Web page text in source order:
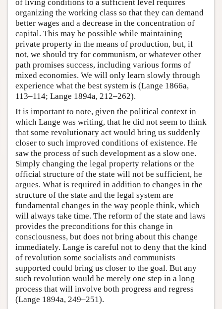
of living conditions to a sufficient level requires
organizing the working class so that they can demand
better wages and a decrease in the concentration of
capital. This may be possible while maintaining
private property in the means of production, but, if
not, we should try for communism, or whatever other
path promises success, including various forms of
mixed economies. We will only learn slowly through
experience what the best system is (Lange 1866a,
113–114; Lange 1894a, 212–262).
It is important to note, given the political context in
which Lange was writing, that he did not seem to think
that some revolutionary act would bring us suddenly
closer to such improved conditions of existence. He
saw the process of such development as a slow one.
Simply changing the legal property relations or the
official structure of the state will not be sufficient, he
argues. What is required in addition to changes in the
structure of the state and the legal system are
fundamental changes in the way people think, which
will always take time. The reform of the state and laws
provides the preconditions for this change in
consciousness, but does not bring about this change
immediately. Lange is careful not to deny that the kind
of revolution some socialists and communists
supported could bring us closer to the goal. But any
such revolution would be merely one step in a long
process that will involve both progress and regress
(Lange 1894a, 249–251).